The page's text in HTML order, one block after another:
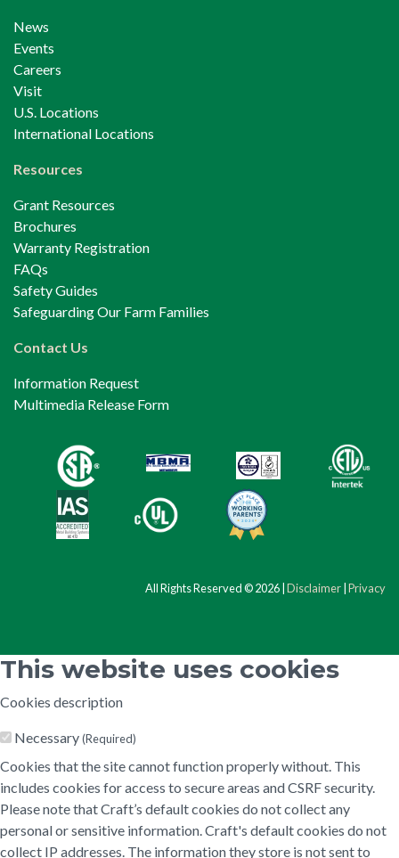
News
Events
Careers
Visit
U.S. Locations
International Locations
Resources
Grant Resources
Brochures
Warranty Registration
FAQs
Safety Guides
Safeguarding Our Farm Families
Contact Us
Information Request
Multimedia Release Form
All Rights Reserved © 2026 | Disclaimer Privacy
This website uses cookies
Cookies description
Necessary(Required)
Cookies that the site cannot function properly without. This
includes cookies for access to secure areas and CSRF security.
Please note that Craft’s default cookies do not collect any
personal or sensitive information. Craft's default cookies do not
collect IP addresses. The information they store is not sent to